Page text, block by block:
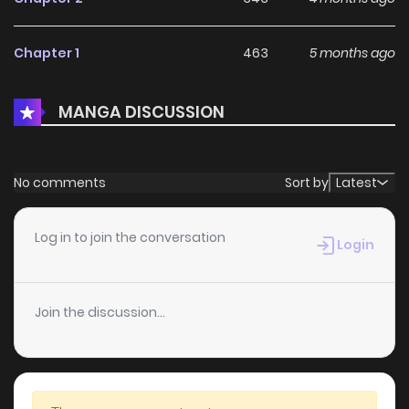
Chapter 1 463 5 months ago
MANGA DISCUSSION
No comments Sort by Latest
Log in to join the conversation Login
Join the discussion...